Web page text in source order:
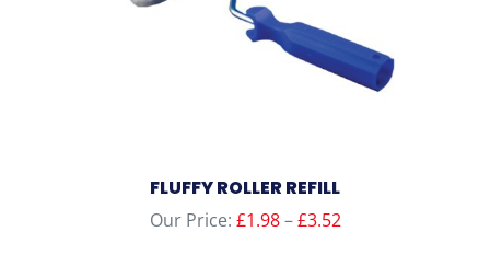
FLUFFY ROLLER REFILL
Our Price: £1.98 – £3.52Price